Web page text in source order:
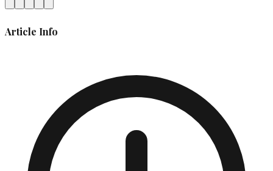
Article Info